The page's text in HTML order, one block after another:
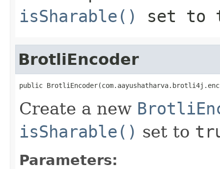
isSharable()
set to
BrotliEncoder
public
Create a new
isSharable() set to
Parameters: